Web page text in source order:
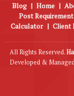
Blog | Home |
Post Requirement
Calculator | Client
All Rights Reserved.
Developed &